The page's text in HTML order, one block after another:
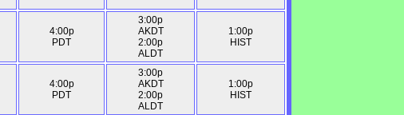
4:00p
PDT
3:00p
AKDT
2:00p
ALDT
1:00p
HIST
4:00p
PDT
3:00p
AKDT
2:00p
ALDT
1:00p
HIST